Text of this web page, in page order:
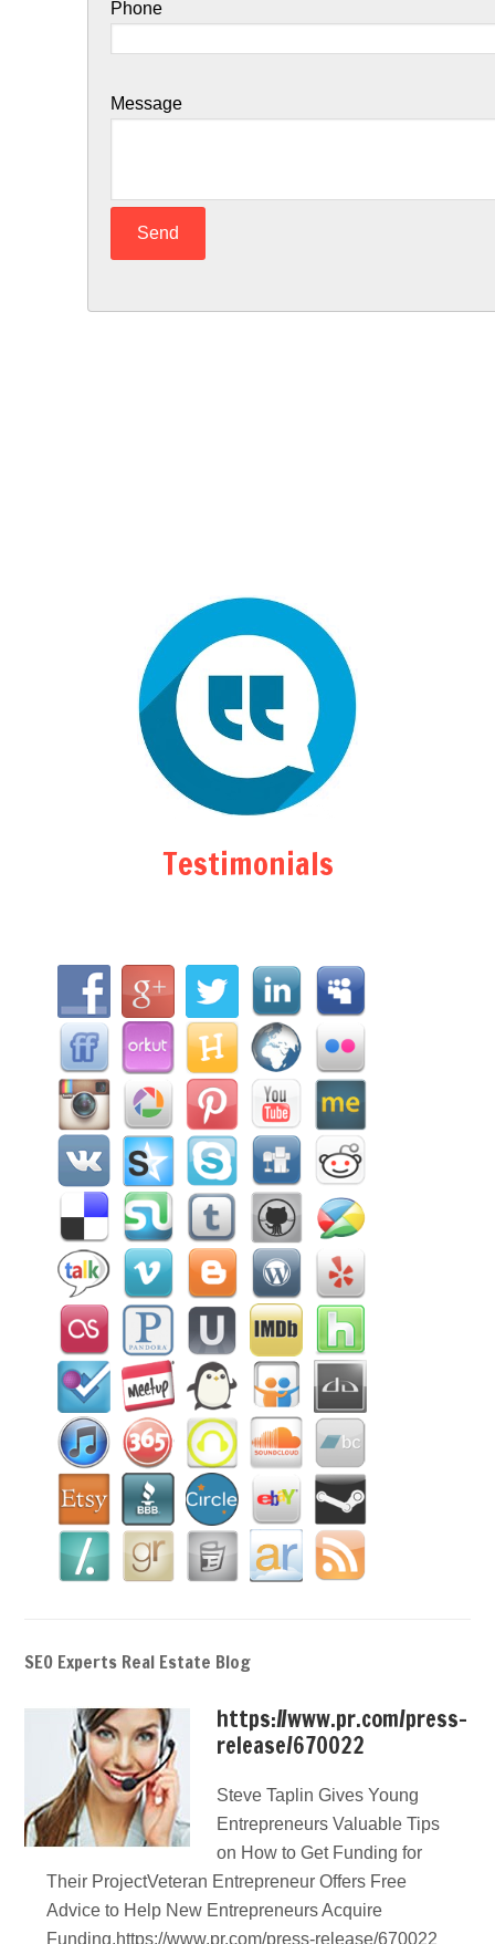
Phone
Message
Testimonials
SEO Experts Real Estate Blog
https://www.pr.com/press-
release/670022
Steve Taplin Gives Young
Entrepreneurs Valuable Tips
on How to Get Funding for
Their ProjectVeteran Entrepreneur Offers Free
Advice to Help New Entrepreneurs Acquire
Funding.https://www.pr.com/press-release/670022